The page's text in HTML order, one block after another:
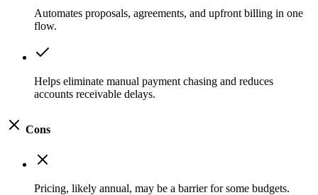
Automates proposals, agreements, and upfront billing in one
flow.
Helps eliminate manual payment chasing and reduces
accounts receivable delays.
Cons
Pricing, likely annual, may be a barrier for some budgets.